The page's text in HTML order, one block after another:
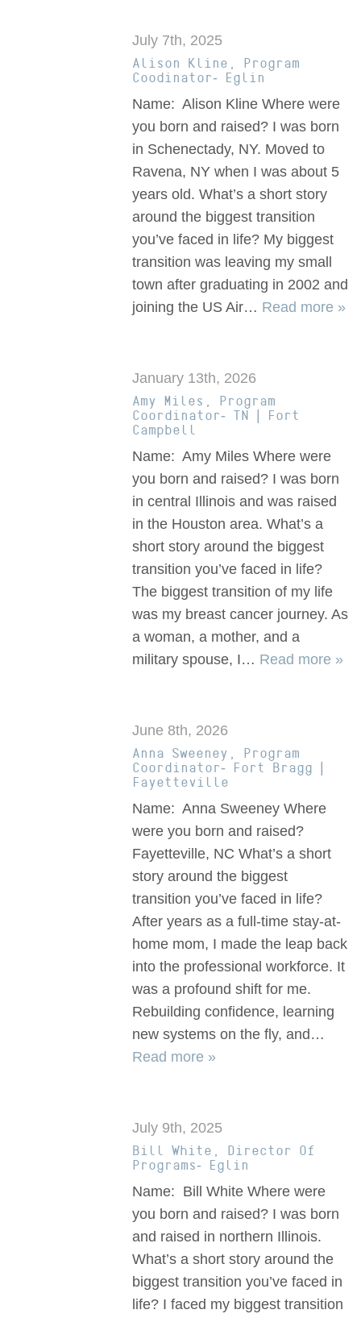
July 7th, 2025
Alison Kline, Program
Coodinator- Eglin
Name: Alison Kline Where were
you born and raised? I was born
in Schenectady, NY. Moved to
Ravena, NY when I was about 5
years old. What’s a short story
around the biggest transition
you’ve faced in life? My biggest
transition was leaving my small
town after graduating in 2002 and
joining the US Air… Read more »
January 13th, 2026
Amy Miles, Program
Coordinator- TN | Fort
Campbell
Name: Amy Miles Where were
you born and raised? I was born
in central Illinois and was raised
in the Houston area. What’s a
short story around the biggest
transition you’ve faced in life?
The biggest transition of my life
was my breast cancer journey. As
a woman, a mother, and a
military spouse, I… Read more »
June 8th, 2026
Anna Sweeney, Program
Coordinator- Fort Bragg |
Fayetteville
Name: Anna Sweeney Where
were you born and raised?
Fayetteville, NC What’s a short
story around the biggest
transition you’ve faced in life?
After years as a full-time stay-at-
home mom, I made the leap back
into the professional workforce. It
was a profound shift for me.
Rebuilding confidence, learning
new systems on the fly, and…
Read more »
July 9th, 2025
Bill White, Director Of
Programs- Eglin
Name: Bill White Where were
you born and raised? I was born
and raised in northern Illinois.
What’s a short story around the
biggest transition you’ve faced in
life? I faced my biggest transition